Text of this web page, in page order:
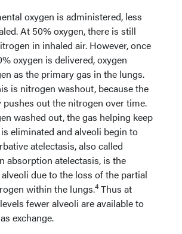
oxygen is administered, less
At 50% oxygen, there is still
in inhaled air. However, once
oxygen is delivered, oxygen
as the primary gas in the lungs.
is nitrogen washout, because the
out the nitrogen over time.
washed out, the gas helping keep
eliminated and alveoli begin to
atelectasis, also called
absorption atelectasis, is the
due to the loss of the partial
within the lungs.4Thus at
fewer alveoli are available to
exchange.